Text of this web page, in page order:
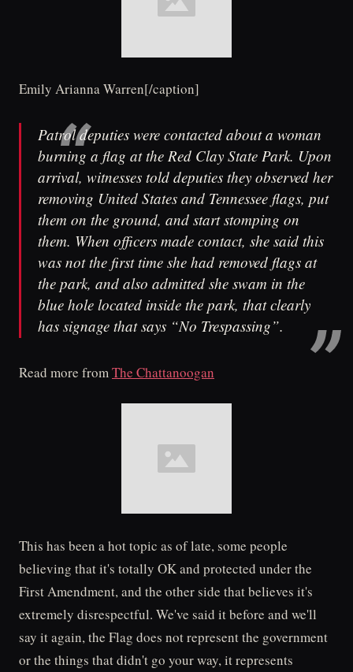
Emily Arianna Warren[/caption]
Patrol deputies were contacted about a woman
burning a flag at the Red Clay State Park. Upon
arrival, witnesses told deputies they observed her
removing United States and Tennessee flags, put
them on the ground, and start stomping on
them. When officers made contact, she said this
was not the first time she had removed flags at
the park, and also admitted she swam in the
blue hole located inside the park, that clearly
has signage that says “No Trespassing”.
Read more fromThe Chattanoogan
This has been a hot topic as of late, some people
believing that it's totally OK and protected under the
First Amendment, and the other side that believes it's
extremely disrespectful. We've said it before and we'll
say it again, the Flag does not represent the government
or the things that didn't go your way, it represents